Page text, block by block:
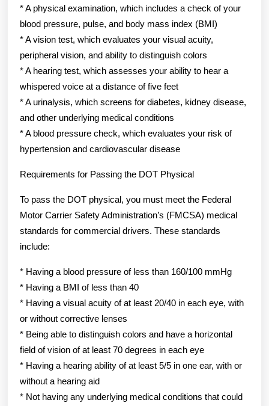
* A physical examination, which includes a check of your
blood pressure, pulse, and body mass index (BMI)
* A vision test, which evaluates your visual acuity,
peripheral vision, and ability to distinguish colors
* A hearing test, which assesses your ability to hear a
whispered voice at a distance of five feet
* A urinalysis, which screens for diabetes, kidney disease,
and other underlying medical conditions
* A blood pressure check, which evaluates your risk of
hypertension and cardiovascular disease
Requirements for Passing the DOT Physical
To pass the DOT physical, you must meet the Federal
Motor Carrier Safety Administration’s (FMCSA) medical
standards for commercial drivers. These standards
include:
* Having a blood pressure of less than 160/100 mmHg
* Having a BMI of less than 40
* Having a visual acuity of at least 20/40 in each eye, with
or without corrective lenses
* Being able to distinguish colors and have a horizontal
field of vision of at least 70 degrees in each eye
* Having a hearing ability of at least 5/5 in one ear, with or
without a hearing aid
* Not having any underlying medical conditions that could